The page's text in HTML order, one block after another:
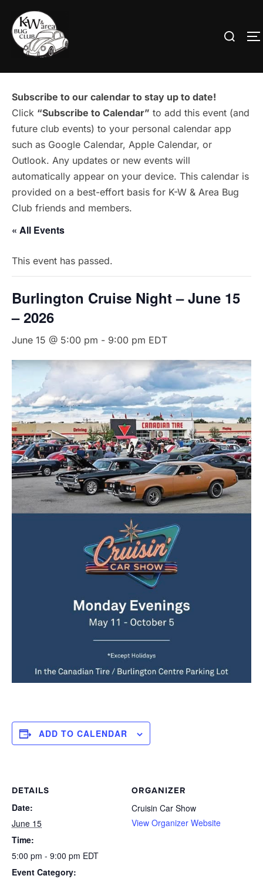
content
Search
Subscribe to our calendar to stay up to date!
Click “Subscribe to Calendar” to add this event (and
future club events) to your personal calendar app
such as Google Calendar, Apple Calendar, or
Outlook. Any updates or new events will
automatically appear on your device. This calendar is
provided on a best-effort basis for K-W & Area Bug
Club friends and members.
« All Events
This event has passed.
Burlington Cruise Night – June 15
– 2026
June 15 @ 5:00 pm - 9:00 pm EDT
ADD TO CALENDAR
DETAILS
Date:
June 15
Time:
5:00 pm - 9:00 pm EDT
Event Category:
ORGANIZER
Cruisin Car Show
View Organizer Website